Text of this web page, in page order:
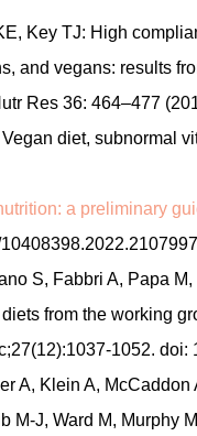
Key TJ: High
and vegans: results
Res 36: 464–477
diet, subnormal
a preliminary
S, Fabbri A, Papa
from the working
1052.
A, Klein A,
M-J, Ward M, Murphy